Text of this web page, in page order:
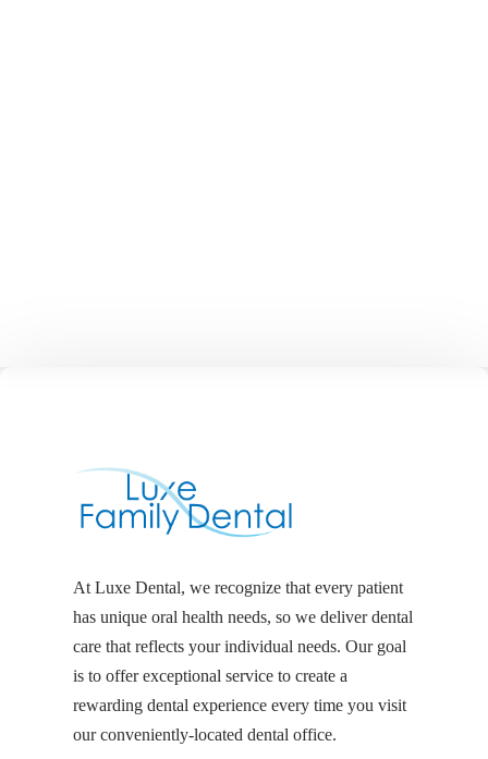
At Luxe Dental, we recognize that every patient
has unique oral health needs, so we deliver dental
care that reflects your individual needs. Our goal
is to offer exceptional service to create a
rewarding dental experience every time you visit
our conveniently-located dental office.